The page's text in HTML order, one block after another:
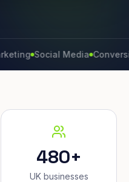
Social Media Conversion
480+
UK businesses